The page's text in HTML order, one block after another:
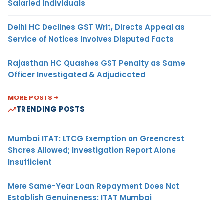
Salaried Individuals
Delhi HC Declines GST Writ, Directs Appeal as
Service of Notices Involves Disputed Facts
Rajasthan HC Quashes GST Penalty as Same
Officer Investigated & Adjudicated
MORE POSTS
TRENDING POSTS
Mumbai ITAT: LTCG Exemption on Greencrest
Shares Allowed; Investigation Report Alone
Insufficient
Mere Same-Year Loan Repayment Does Not
Establish Genuineness: ITAT Mumbai